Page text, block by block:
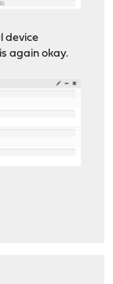
device
again okay.